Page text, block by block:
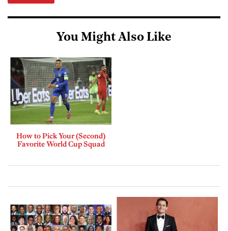
You Might Also Like
How to Pick Your (Second)
Favorite World Cup Squad